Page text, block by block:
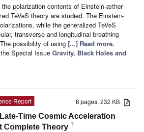
the polarization contents of Einstein-æther
TeVeS theory are studied. The Einstein-
while the generalized TeVeS
transverse and longitudinal breathing
possibility of using [...] Read more.
Special Issue Gravity, Black Holes and
8 pages, 232 KB
Report
Time Cosmic Acceleration
Complete Theory †